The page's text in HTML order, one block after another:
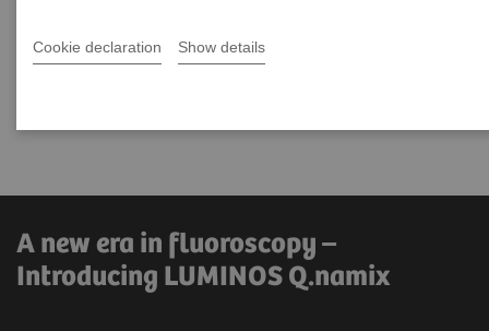
Cookie declaration Show details
centered examinations with the X-ray tube under the
A new era in fluoroscopy –
Introducing LUMINOS Q.namix